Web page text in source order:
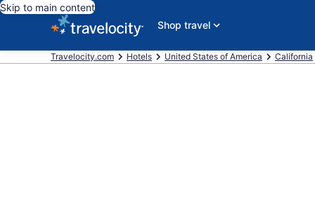
Skip to main content
Shop travel
Travelocity.com Hotels United States of America California